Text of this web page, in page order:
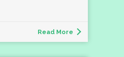
Read More